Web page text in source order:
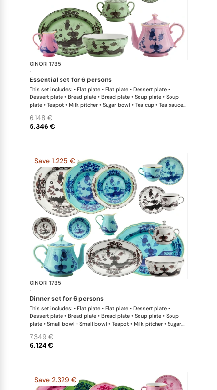
GINORI 1735
·
essential set for 6 persons
This set includes: • Flat plate • Flat plate • Dessert plate •
Dessert plate • Bread plate • Bread plate • Soup plate • Soup
plate • Teapot • Milk pitcher • Sugar bowl • Tea cup • Tea saucer
5.346 €
6.148 €
Save 1.225 €
GINORI 1735
·
dinner set for 6 persons
This set includes: • Flat plate • Flat plate • Dessert plate •
Dessert plate • Bread plate • Bread plate • Soup plate • Soup
plate • Small bowl • Small bowl • Teapot • Milk pitcher • Sugar
• Large oval platter • Oval platter • Pickle dish • Large salad
bowl • Serving bowl
6.124 €
7.349 €
Save 2.329 €